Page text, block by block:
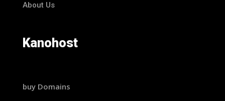
About Us
Kanohost
buy Domains